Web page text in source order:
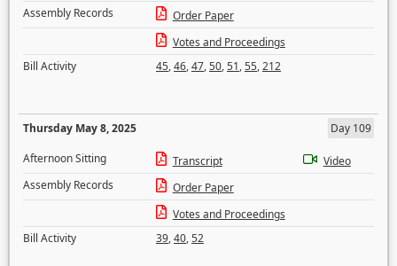
Assembly Records
Order Paper
Votes and Proceedings
Bill Activity
45,46,47,50,51,55,212
Thursday May 8, 2025
Day 109
Afternoon Sitting
Transcript
Video
Assembly Records
Order Paper
Votes and Proceedings
Bill Activity
39,40,52